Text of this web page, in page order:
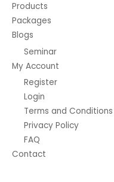
Products
Packages
Blogs
Seminar
My Account
Register
Login
Terms and Conditions
Privacy Policy
FAQ
Contact